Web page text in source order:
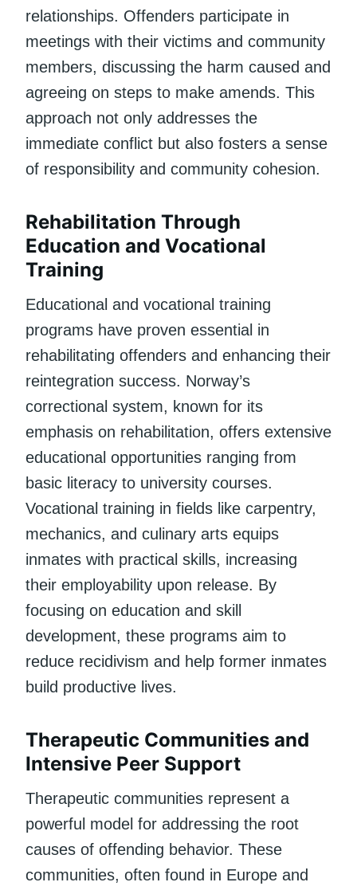
relationships. Offenders participate in
meetings with their victims and community
members, discussing the harm caused and
agreeing on steps to make amends. This
approach not only addresses the
immediate conflict but also fosters a sense
of responsibility and community cohesion.
Rehabilitation Through
Education and Vocational
Training
Educational and vocational training
programs have proven essential in
rehabilitating offenders and enhancing their
reintegration success. Norway’s
correctional system, known for its
emphasis on rehabilitation, offers extensive
educational opportunities ranging from
basic literacy to university courses.
Vocational training in fields like carpentry,
mechanics, and culinary arts equips
inmates with practical skills, increasing
their employability upon release. By
focusing on education and skill
development, these programs aim to
reduce recidivism and help former inmates
build productive lives.
Therapeutic Communities and
Intensive Peer Support
Therapeutic communities represent a
powerful model for addressing the root
causes of offending behavior. These
communities, often found in Europe and